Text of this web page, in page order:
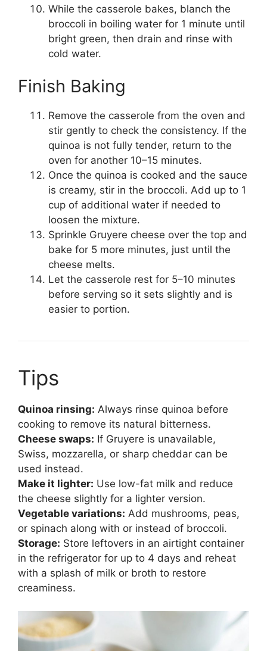
While the casserole bakes, blanch the
broccoli in boiling water for 1 minute until
bright green, then drain and rinse with
cold water.
Finish Baking
Remove the casserole from the oven and
stir gently to check the consistency. If the
quinoa is not fully tender, return to the
oven for another 10–15 minutes.
Once the quinoa is cooked and the sauce
is creamy, stir in the broccoli. Add up to 1
cup of additional water if needed to
loosen the mixture.
Sprinkle Gruyere cheese over the top and
bake for 5 more minutes, just until the
cheese melts.
Let the casserole rest for 5–10 minutes
before serving so it sets slightly and is
easier to portion.
Tips
Quinoa rinsing: Always rinse quinoa before
cooking to remove its natural bitterness.
Cheese swaps: If Gruyere is unavailable,
Swiss, mozzarella, or sharp cheddar can be
used instead.
Make it lighter: Use low-fat milk and reduce
the cheese slightly for a lighter version.
Vegetable variations: Add mushrooms, peas,
or spinach along with or instead of broccoli.
Storage: Store leftovers in an airtight container
in the refrigerator for up to 4 days and reheat
with a splash of milk or broth to restore
creaminess.